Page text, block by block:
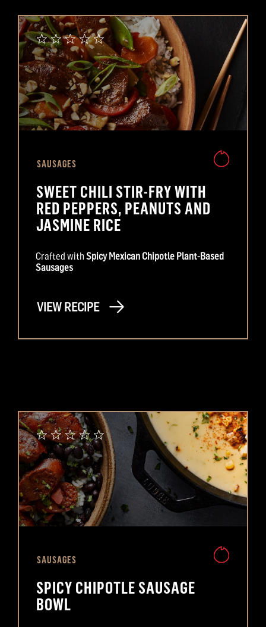
SAUSAGES
SWEET CHILI STIR-FRY WITH
RED PEPPERS, PEANUTS AND
JASMINE RICE
Crafted withSpicy Mexican Chipotle Plant-Based
Sausages
VIEW RECIPE
SAUSAGES
SPICY CHIPOTLE SAUSAGE
BOWL